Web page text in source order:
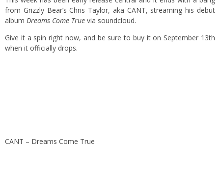
from Grizzly Bear’s Chris Taylor, aka CANT, streaming his debut
album Dreams Come True via soundcloud.
Give it a spin right now, and be sure to buy it on September 13th
when it officially drops.
CANT – Dreams Come True